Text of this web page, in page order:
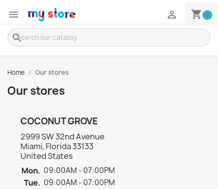
 shopping_cart (0)

search
Home Our stores
Our stores
COCONUT GROVE
2999 SW 32nd Avenue
Miami, Florida 33133
United States
Mon. 09:00AM - 07:00PM
Tue. 09:00AM - 07:00PM